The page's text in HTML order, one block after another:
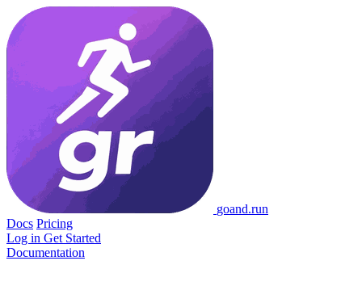
goand.run
Docs Pricing
Log in Get Started
Documentation